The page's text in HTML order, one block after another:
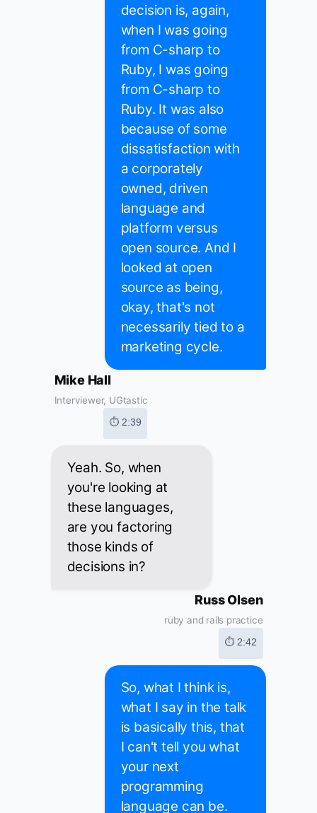
decision is, again,
when I was going
from C-sharp to
Ruby, I was going
from C-sharp to
Ruby. It was also
because of some
dissatisfaction with
a corporately
owned, driven
language and
platform versus
open source. And I
looked at open
source as being,
okay, that's not
necessarily tied to a
marketing cycle.
Mike Hall
Interviewer, UGtastic
⏱ 2:39
Yeah. So, when
you're looking at
these languages,
are you factoring
those kinds of
decisions in?
Russ Olsen
ruby and rails practice
⏱ 2:42
So, what I think is,
what I say in the talk
is basically this, that
I can't tell you what
your next
programming
language can be.